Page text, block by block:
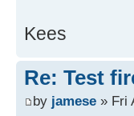
Kees
Re: Test
by jamese » Fri